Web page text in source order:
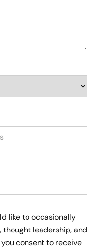
like to occasionally
leadership, and
consent to receive